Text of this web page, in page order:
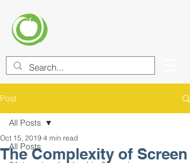
Post
All Posts
All Posts
The Complexity of Screen
Oct 15, 2019 4 min read